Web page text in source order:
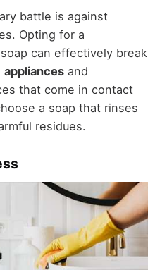
battle is against
Opting for a
can effectively break
appliancesand
that come in contact
a soap that rinses
residues.